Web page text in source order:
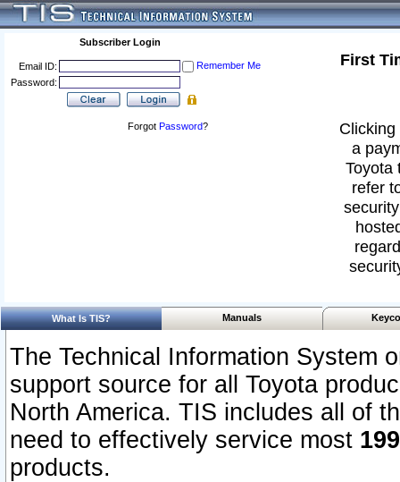
Subscriber Login
Email ID:
Remember Me
Password:
Forgot Password?
First
a
Toyota
refer
What Is TIS? Manuals
The Technical Information System
support source for all Toyota
North America. TIS includes all of
need to effectively service most
products.